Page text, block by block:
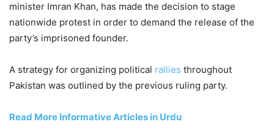
minister Imran Khan, has made the decision to stage
nationwide protest in order to demand the release of the
party’s imprisoned founder.
A strategy for organizing political rallies throughout
Pakistan was outlined by the previous ruling party.
Read More Informative Articles in Urdu